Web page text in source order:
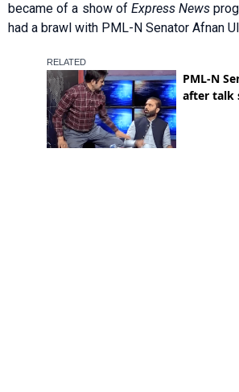
became of a show of Express News
had a brawl with PML-N Senator Afnan